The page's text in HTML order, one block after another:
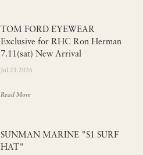
TOM FORD EYEWEAR
Exclusive for RHC Ron Herman
7.11(sat) New Arrival
Jul 21.2026
Read More
SUNMAN MARINE "S1 SURF
HAT"